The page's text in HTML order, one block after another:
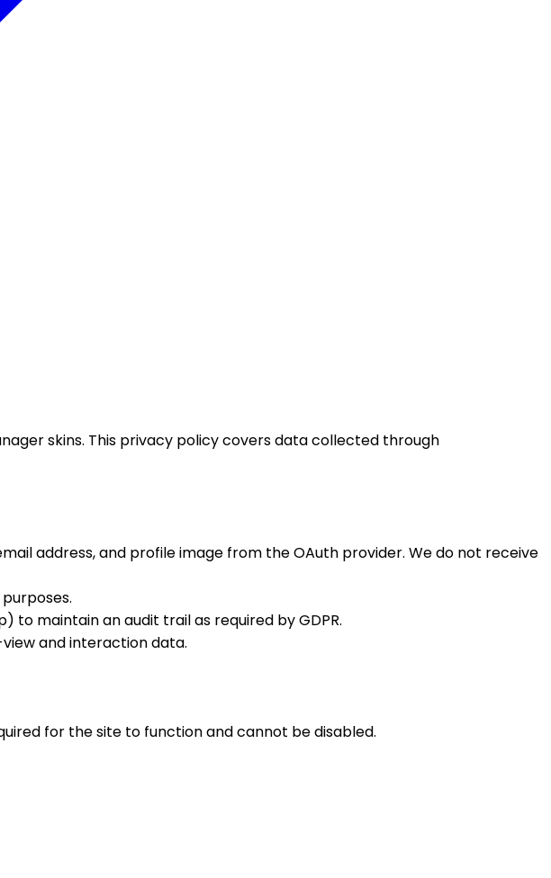
skins. This privacy policy covers data collected through
address, and profile image from the OAuth provider. We do not receive
to maintain an audit trail as required by GDPR.
and interaction data.
for the site to function and cannot be disabled.